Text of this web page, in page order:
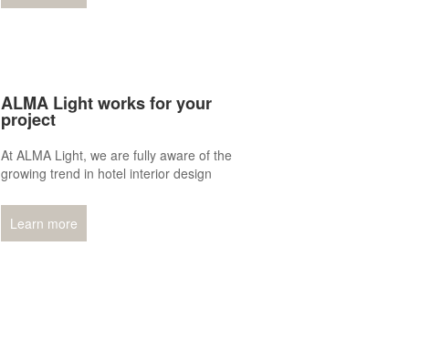
ALMA Light works for your
project
At ALMA Light, we are fully aware of the
growing trend in hotel interior design
Learn more